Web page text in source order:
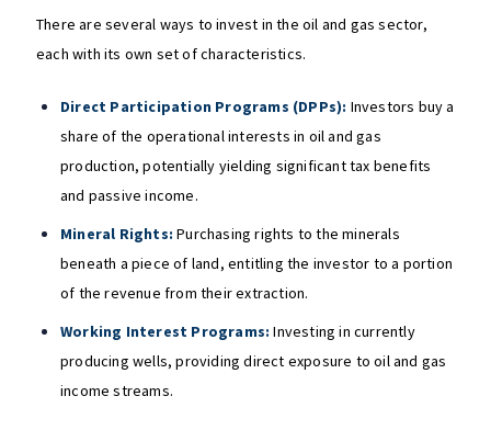
There are several ways to invest in the oil and gas sector,
each with its own set of characteristics.
Direct Participation Programs (DPPs): Investors buy a
share of the operational interests in oil and gas
production, potentially yielding significant tax benefits
and passive income.
Mineral Rights: Purchasing rights to the minerals
beneath a piece of land, entitling the investor to a portion
of the revenue from their extraction.
Working Interest Programs: Investing in currently
producing wells, providing direct exposure to oil and gas
income streams.